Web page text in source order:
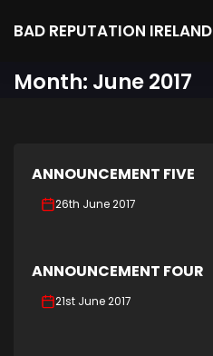
BAD REPUTATION IRELAND
Month: June 2017
ANNOUNCEMENT FIVE
26th June 2017
ANNOUNCEMENT FOUR
21st June 2017